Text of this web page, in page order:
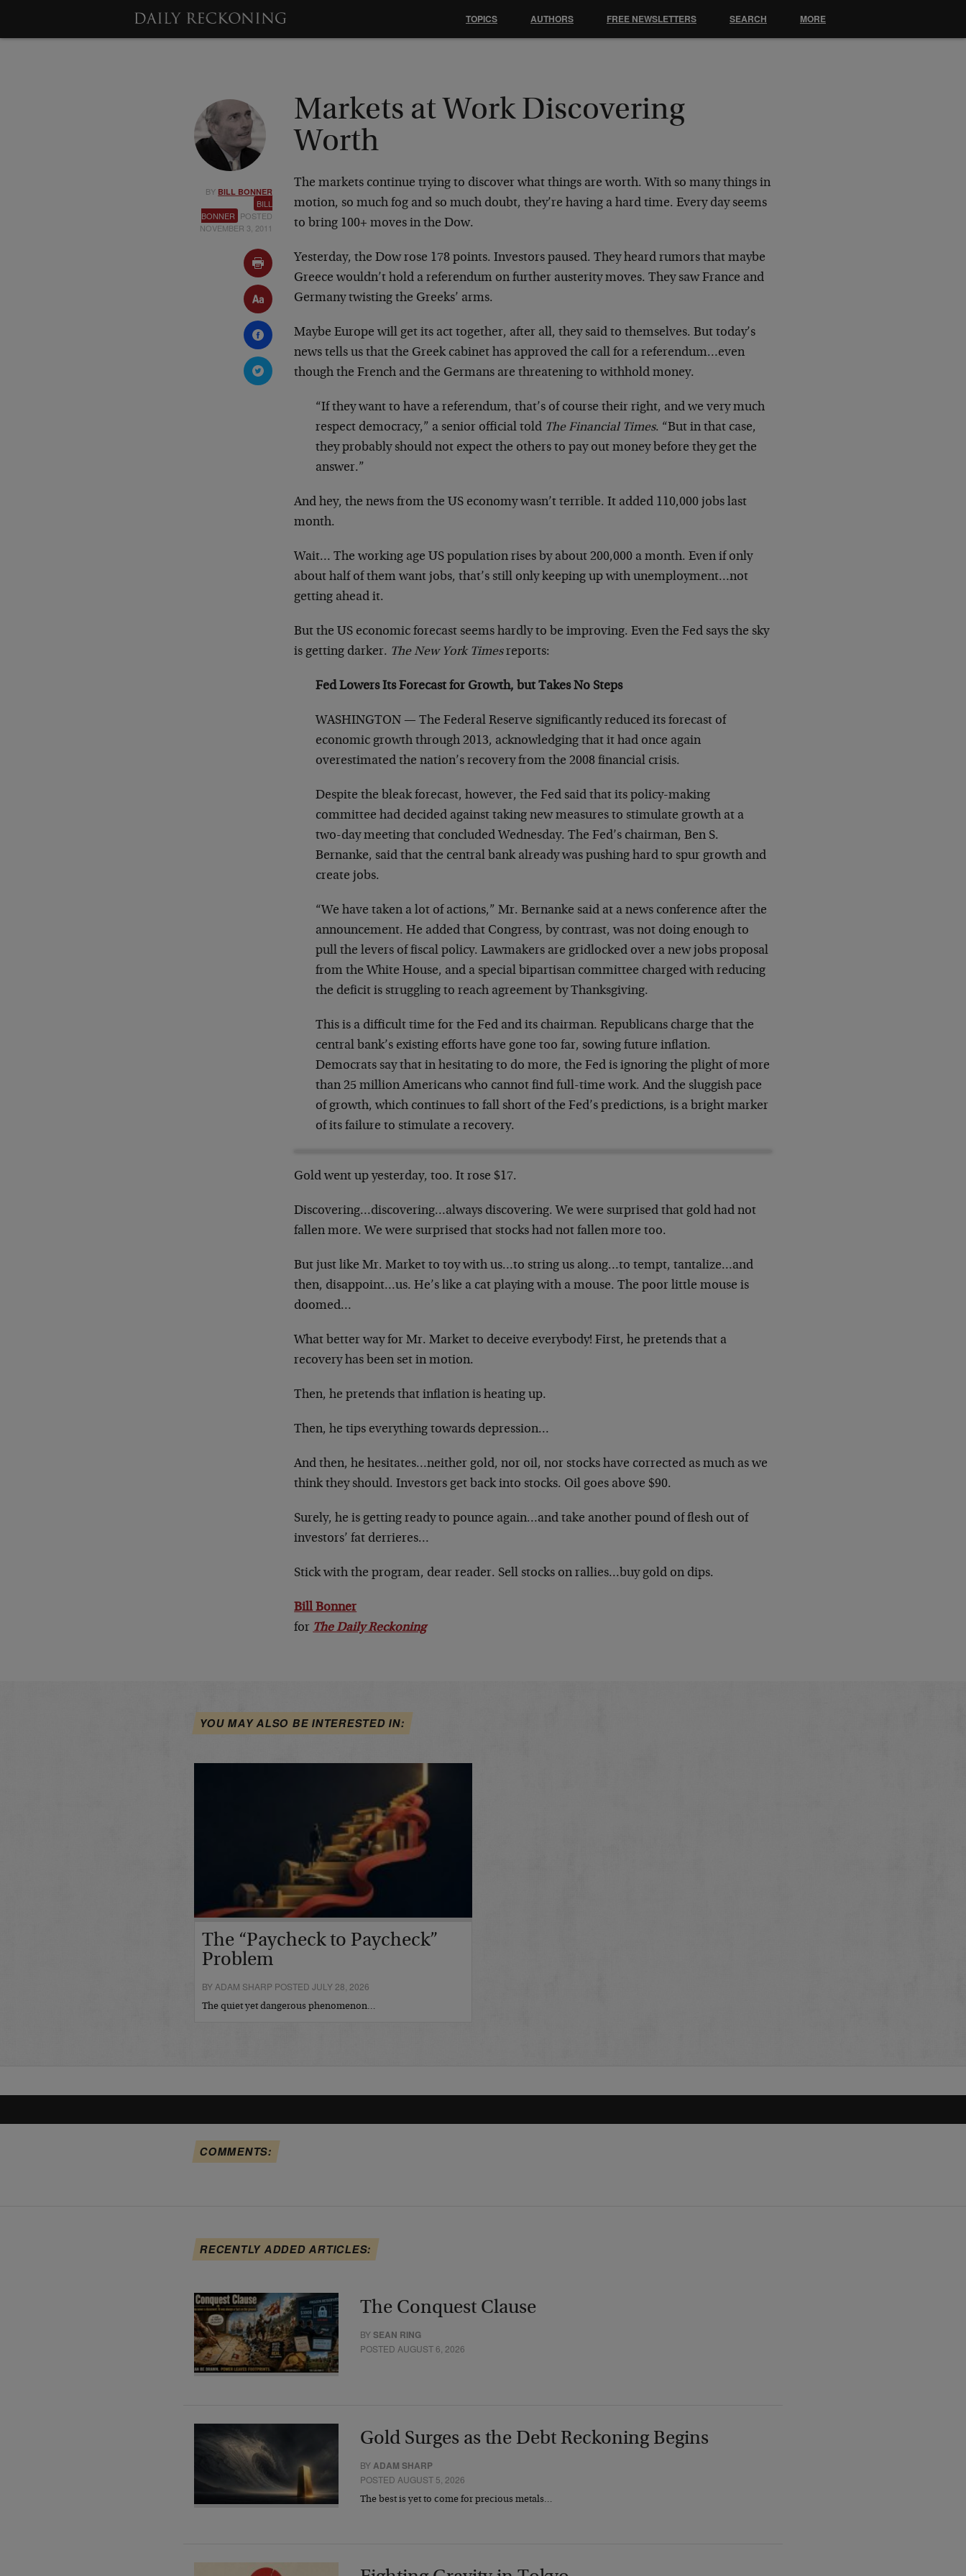
BY BILL BONNER
BILL
BONNER POSTED
NOVEMBER 3, 2011
Markets at Work Discovering
Worth
The markets continue trying to discover what things are worth. With so many things in
motion, so much fog and so much doubt, they’re having a hard time. Every day seems
to bring 100+ moves in the Dow.
Yesterday, the Dow rose 178 points. Investors paused. They heard rumors that maybe
Greece wouldn’t hold a referendum on further austerity moves. They saw France and
Germany twisting the Greeks’ arms.
Maybe Europe will get its act together, after all, they said to themselves. But today’s
news tells us that the Greek cabinet has approved the call for a referendum…even
though the French and the Germans are threatening to withhold money.
“If they want to have a referendum, that’s of course their right, and we very much
respect democracy,” a senior official told The Financial Times. “But in that case,
they probably should not expect the others to pay out money before they get the
answer.”
And hey, the news from the US economy wasn’t terrible. It added 110,000 jobs last
month.
Wait… The working age US population rises by about 200,000 a month. Even if only
about half of them want jobs, that’s still only keeping up with unemployment…not
getting ahead it.
But the US economic forecast seems hardly to be improving. Even the Fed says the sky
is getting darker. The New York Timesreports:
Fed Lowers Its Forecast for Growth, but Takes No Steps
WASHINGTON — The Federal Reserve significantly reduced its forecast of
economic growth through 2013, acknowledging that it had once again
overestimated the nation’s recovery from the 2008 financial crisis.
Despite the bleak forecast, however, the Fed said that its policy-making
committee had decided against taking new measures to stimulate growth at a
two-day meeting that concluded Wednesday. The Fed’s chairman, Ben S.
Bernanke, said that the central bank already was pushing hard to spur growth and
create jobs.
“We have taken a lot of actions,” Mr. Bernanke said at a news conference after the
announcement. He added that Congress, by contrast, was not doing enough to
pull the levers of fiscal policy. Lawmakers are gridlocked over a new jobs proposal
from the White House, and a special bipartisan committee charged with reducing
the deficit is struggling to reach agreement by Thanksgiving.
This is a difficult time for the Fed and its chairman. Republicans charge that the
central bank’s existing efforts have gone too far, sowing future inflation.
Democrats say that in hesitating to do more, the Fed is ignoring the plight of more
than 25 million Americans who cannot find full-time work. And the sluggish pace
of growth, which continues to fall short of the Fed’s predictions, is a bright marker
of its failure to stimulate a recovery.
Gold went up yesterday, too. It rose $17.
Discovering…discovering…always discovering. We were surprised that gold had not
fallen more. We were surprised that stocks had not fallen more too.
But just like Mr. Market to toy with us…to string us along…to tempt, tantalize…and
then, disappoint…us. He’s like a cat playing with a mouse. The poor little mouse is
doomed…
What better way for Mr. Market to deceive everybody! First, he pretends that a
recovery has been set in motion.
Then, he pretends that inflation is heating up.
Then, he tips everything towards depression…
And then, he hesitates…neither gold, nor oil, nor stocks have corrected as much as we
think they should. Investors get back into stocks. Oil goes above $90.
Surely, he is getting ready to pounce again…and take another pound of flesh out of
investors’ fat derrieres…
Stick with the program, dear reader. Sell stocks on rallies…buy gold on dips.
Bill Bonner
for The Daily Reckoning
YOU MAY ALSO BE INTERESTED IN:
The “Paycheck to Paycheck”
Problem
BY ADAM SHARP POSTED JULY 28, 2026
The quiet yet dangerous phenomenon…
COMMENTS:
RECENTLY ADDED ARTICLES:
The Conquest Clause
BYSEAN RING
POSTED AUGUST 6, 2026
Gold Surges as the Debt Reckoning Begins
BYADAM SHARP
POSTED AUGUST 5, 2026
The best is yet to come for precious metals…
TOPICS AUTHORS FREE NEWSLETTERS SEARCH MORE